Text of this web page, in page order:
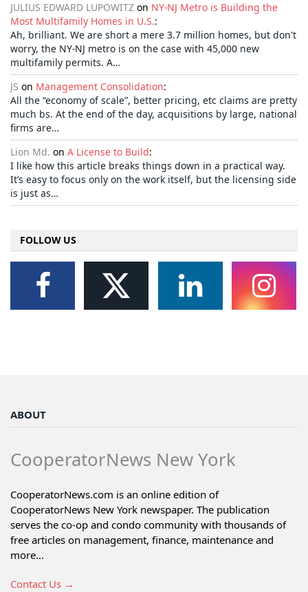
JULIUS EDWARD LUPOWITZ on NY-NJ Metro is Building the
Most Multifamily Homes in U.S.:
Ah, brilliant. We are short a mere 3.7 million homes, but don't
worry, the NY-NJ metro is on the case with 45,000 new
multifamily permits. A…
JS on Management Consolidation:
All the “economy of scale”, better pricing, etc claims are pretty
much bs. At the end of the day, acquisitions by large, national
firms are…
Lion Md. on A License to Build:
I like how this article breaks things down in a practical way.
It’s easy to focus only on the work itself, but the licensing side
is just as…
FOLLOW US
ABOUT
CooperatorNews New York
CooperatorNews.com is an online edition of
CooperatorNews New York newspaper. The publication
serves the co-op and condo community with thousands of
free articles on management, finance, maintenance and
more...
Contact Us →